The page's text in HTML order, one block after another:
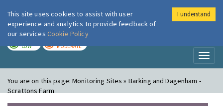
London Air
LOW MODERATE
You are on this page:Monitoring Sites » Barking and Dagenham -
Scrattons Farm
This site uses cookies to assist with user
experience and analytics to provide feedback of
our services Cookie Policy
I understand